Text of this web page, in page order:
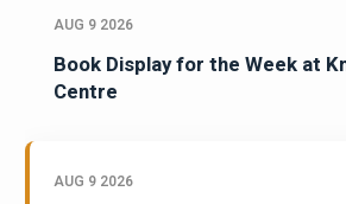
AUG 9 2026
Book Display for the Week at
Centre
AUG 9 2026